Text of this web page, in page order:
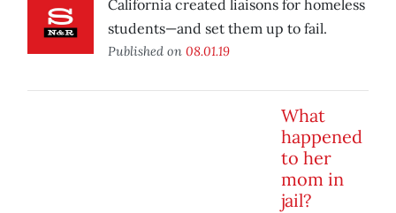
California created liaisons for homeless
students—and set them up to fail.
Published on 08.01.19
What
happened
to her
mom in
jail?